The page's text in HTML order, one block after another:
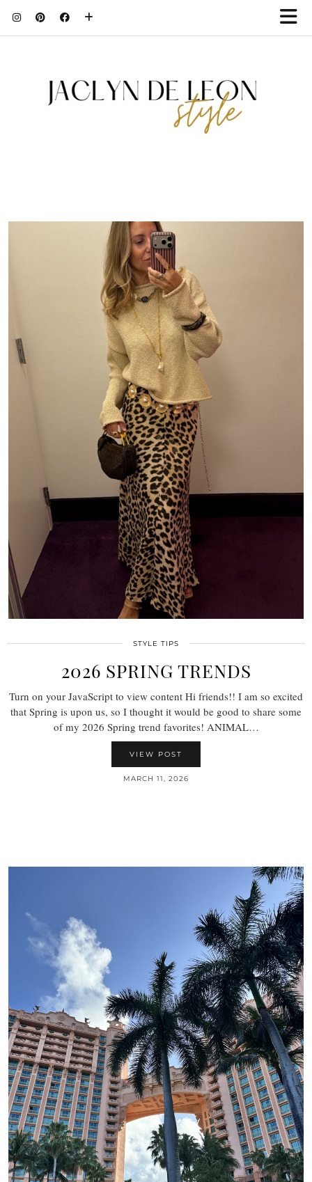
STYLE TIPS
2026 SPRING TRENDS
Turn on your JavaScript to view content Hi friends!! I am so excited
that Spring is upon us, so I thought it would be good to share some
of my 2026 Spring trend favorites! ANIMAL…
VIEW POST
MARCH 11, 2026